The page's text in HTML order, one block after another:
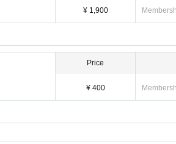
¥ 1,900
Price
¥ 400